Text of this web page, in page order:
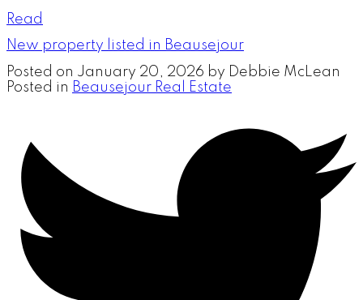
Read
New property listed in Beausejour
Posted on January 20, 2026 by Debbie McLean
Posted in Beausejour Real Estate